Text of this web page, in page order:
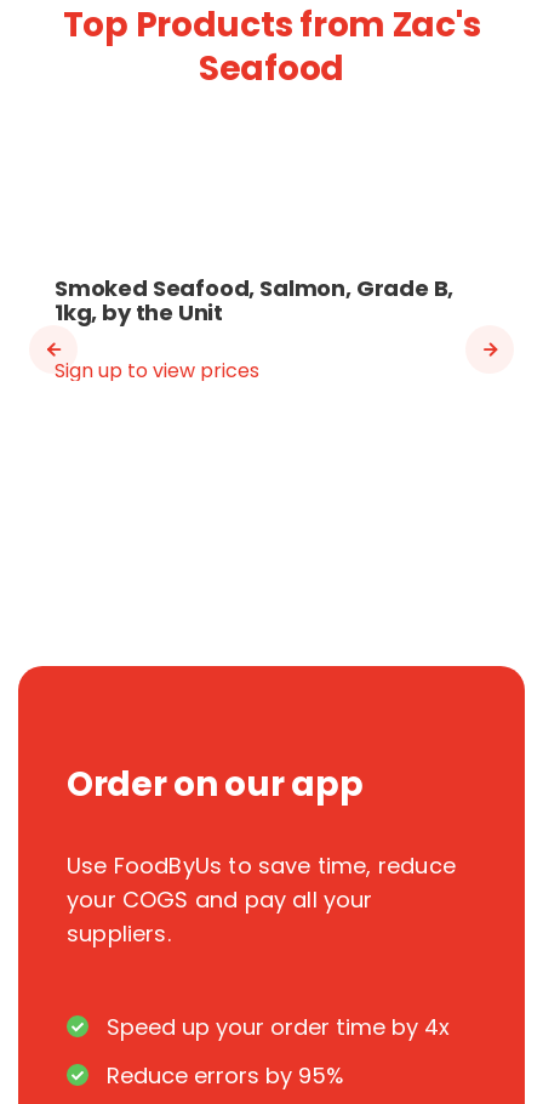
Top Products from Zac's
Seafood
Smoked Seafood, Salmon, Grade B,
1kg, by the Unit
Sign up to view prices
Order on our app
Use FoodByUs to save time, reduce
your COGS and pay all your
suppliers.
Speed up your order time by 4x
Reduce errors by 95%